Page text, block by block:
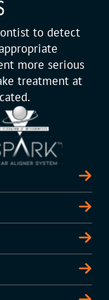
to detect
more serious
treatment at